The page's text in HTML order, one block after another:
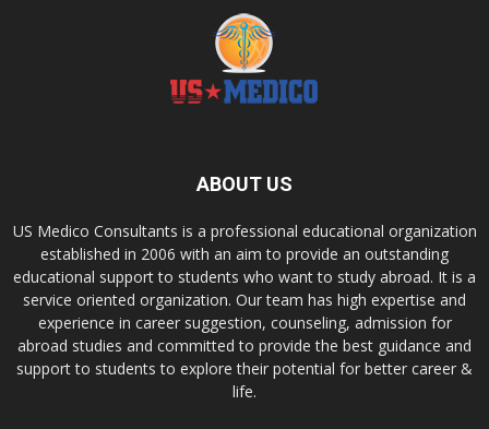
ABOUT US
US Medico Consultants is a professional educational organization
established in 2006 with an aim to provide an outstanding
educational support to students who want to study abroad. It is a
service oriented organization. Our team has high expertise and
experience in career suggestion, counseling, admission for
abroad studies and committed to provide the best guidance and
support to students to explore their potential for better career &
life.